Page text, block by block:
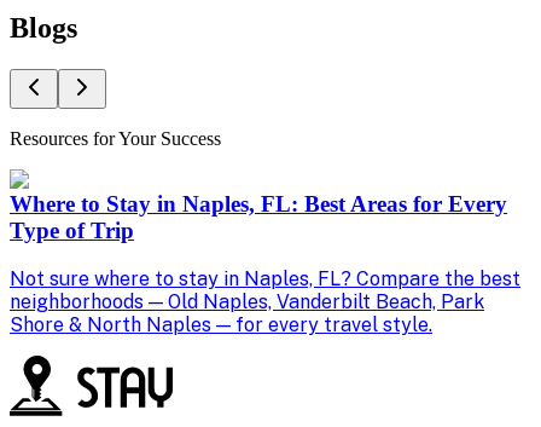
Blogs
Resources for Your Success
Where to Stay in Naples, FL: Best Areas for Every
Type of Trip
Not sure where to stay in Naples, FL? Compare the best
neighborhoods — Old Naples, Vanderbilt Beach, Park
Shore & North Naples — for every travel style.